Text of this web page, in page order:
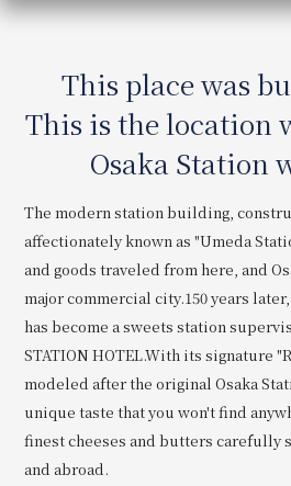
WESTER Member
Accommodation Plan
Please select
Choose a hotel
2026/08/07 2026/08/
1 room 2
Search
Please show your app
(membership card)
available on food and
Information on Special
Join here
This place was
This is the location
Osaka Station
The modern station building,
affectionately known as "Umeda
and goods traveled from here, and
major commercial city.150 years
has become a sweets station
STATION HOTEL.With its signature
modeled after the original Osaka
unique taste that you won't find
finest cheeses and butters carefully
and abroad.